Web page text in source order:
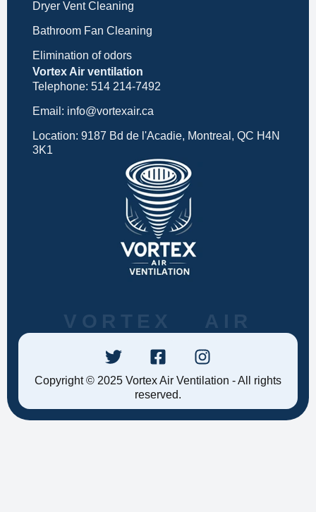
Dryer Vent Cleaning
Bathroom Fan Cleaning
Elimination of odors
Vortex Air ventilation
Telephone: 514 214-7492
Email: info@vortexair.ca
Location: 9187 Bd de l'Acadie, Montreal, QC H4N
3K1
VORTEX AIR
Copyright © 2025 Vortex Air Ventilation - All rights
reserved.